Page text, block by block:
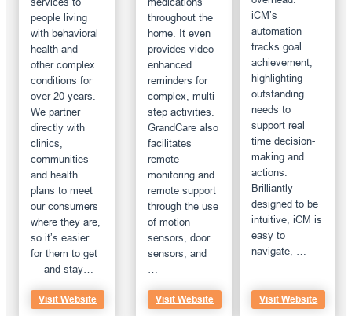
people living
with behavioral
health and
other complex
conditions for
over 20 years.
We partner
directly with
clinics,
communities
and health
plans to meet
our consumers
where they are,
so it’s easier
for them to get
— and stay…
Visit Website
throughout the
home. It even
provides video-
enhanced
reminders for
complex, multi-
step activities.
GrandCare also
facilitates
remote
monitoring and
remote support
through the use
of motion
sensors, door
sensors, and
…
Visit Website
iCM’s
automation
tracks goal
achievement,
highlighting
outstanding
needs to
support real
time decision-
making and
actions.
Brilliantly
designed to be
intuitive, iCM is
easy to
navigate, …
Visit Website